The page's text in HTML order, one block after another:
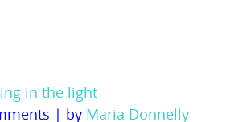
in the light
| by Maria Donnelly